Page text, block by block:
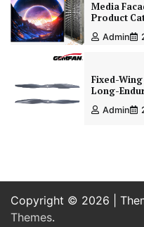
Media
Product
Admin
Fixed-
Long-
Admin
Copyright © 2026 |
Themes.